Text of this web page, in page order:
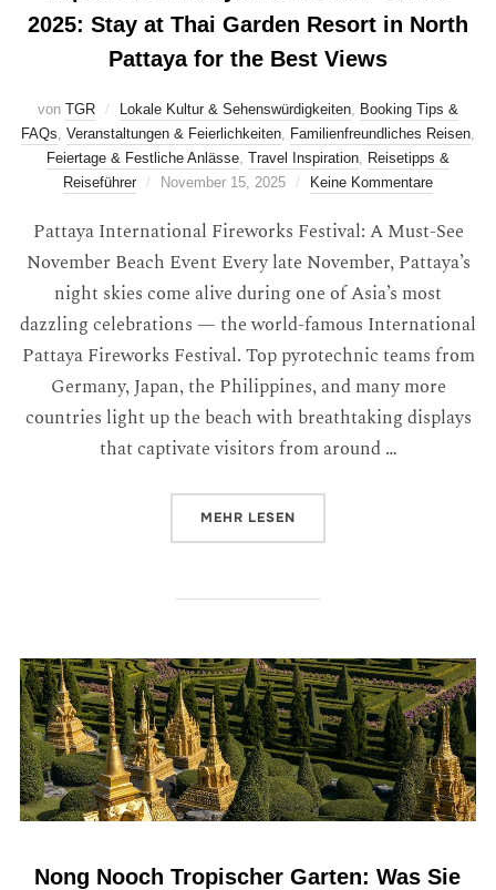
2025: Stay at Thai Garden Resort in North
Pattaya for the Best Views
von TGR Lokale Kultur & Sehenswürdigkeiten
Booking Tips &
FAQs Veranstaltungen & Feierlichkeiten Familienfreundliches Reisen
Feiertage & Festliche Anlässe Travel Inspiration
Reisetipps &
Reiseführer
November 15, 2025 Keine Kommentare
Pattaya International Fireworks Festival: A Must-See
November Beach Event Every late November, Pattaya’s
night skies come alive during one of Asia’s most
dazzling celebrations — the world-famous International
Pattaya Fireworks Festival. Top pyrotechnic teams from
Germany, Japan, the Philippines, and many more
countries light up the beach with breathtaking displays
that captivate visitors from around …
MEHR LESEN
Nong Nooch Tropischer Garten: Was Sie